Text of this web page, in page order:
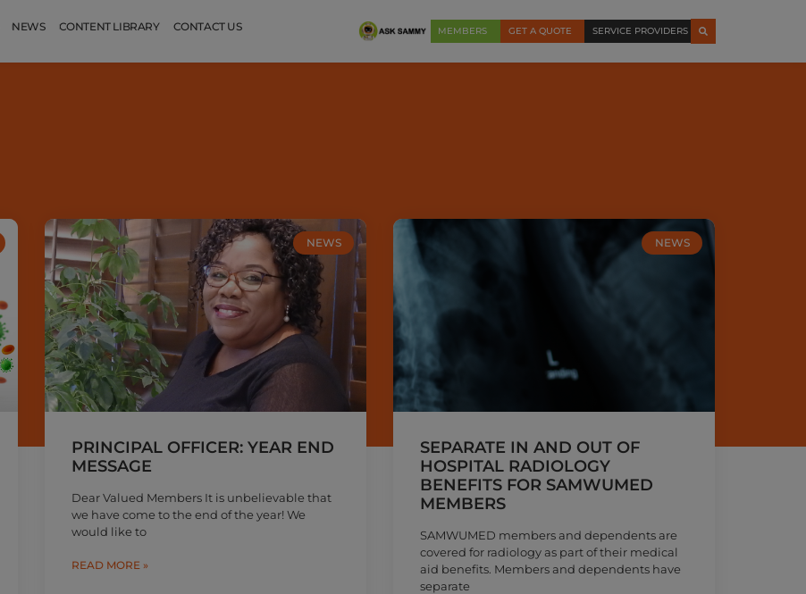
NEWS CONTENT LIBRARY CONTACT US MEMBERS GET A QUOTE SERVICE PROVIDERS
NEWS
PRINCIPAL OFFICER: YEAR END
MESSAGE
Dear Valued Members It is unbelievable that
we have come to the end of the year! We
would like to
READ MORE »
NEWS
SEPARATE IN AND OUT OF
HOSPITAL RADIOLOGY
BENEFITS FOR SAMWUMED
MEMBERS
SAMWUMED members and dependents are
covered for radiology as part of their medical
aid benefits. Members and dependents have
separate